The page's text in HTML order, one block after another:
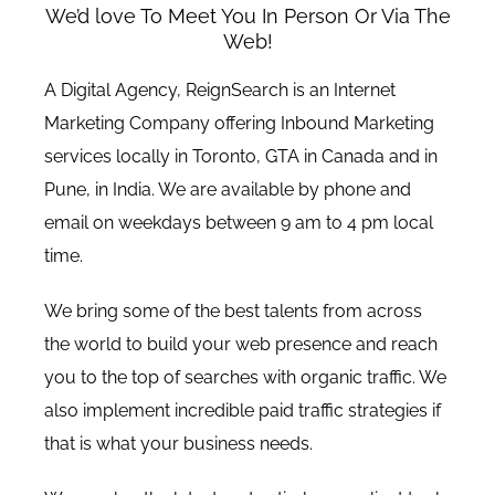
We’d love To Meet You In Person Or Via The
Web!
A Digital Agency, ReignSearch is an Internet
Marketing Company offering Inbound Marketing
services locally in Toronto, GTA in Canada and in
Pune, in India. We are available by phone and
email on weekdays between 9 am to 4 pm local
time.
We bring some of the best talents from across
the world to build your web presence and reach
you to the top of searches with organic traffic. We
also implement incredible paid traffic strategies if
that is what your business needs.